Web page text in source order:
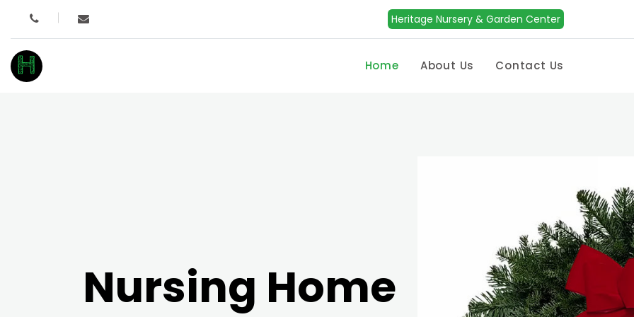
Heritage Nursery & Garden Center
H Home About Us Contact Us
Nursing Home